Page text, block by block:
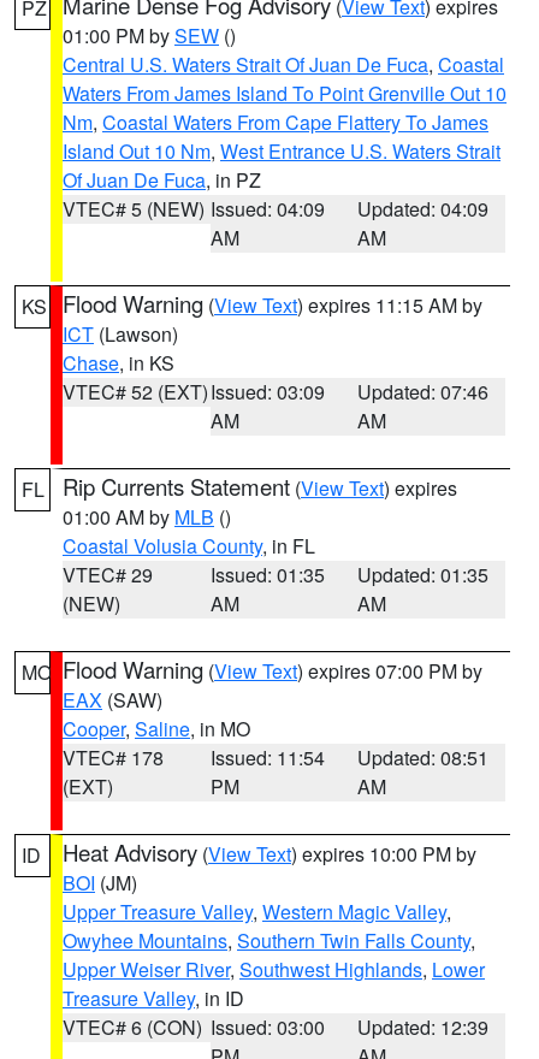
PZ (View Text) expires
01:00 PM bySEW ()
Central U.S. Waters Strait Of Juan De Fuca, Coastal
Waters From James Island To Point Grenville Out 10
Nm, Coastal Waters From Cape Flattery To James
Island Out 10 Nm, West Entrance U.S. Waters Strait
Of Juan De Fuca, in PZ
VTEC# 5 (NEW) Issued: 04:09
AM
Updated: 04:09
AM
KS Flood Warning (View Text) expires 11:15 AM by
ICT (Lawson)
Chase, in KS
VTEC# 52 (EXT)Issued: 03:09
AM
Updated: 07:46
AM
FL Rip Currents Statement (View Text) expires
01:00 AM by MLB ()
Coastal Volusia County, in FL
VTEC# 29
(NEW)
Issued: 01:35
AM
Updated: 01:35
AM
MO Flood Warning (View Text) expires 07:00 PM by
EAX (SAW)
Cooper, Saline, in MO
VTEC# 178
(EXT)
Issued: 11:54
PM
Updated: 08:51
AM
ID Heat Advisory (View Text) expires 10:00 PM by
BOI (JM)
Upper Treasure Valley, Western Magic Valley,
Owyhee Mountains, Southern Twin Falls County,
Upper Weiser River, Southwest Highlands, Lower
Treasure Valley, in ID
VTEC# 6 (CON) Issued: 03:00
Updated: 12:39